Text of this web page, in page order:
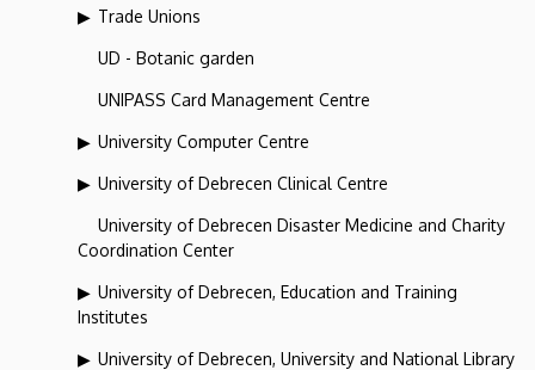
Trade Unions
UD - Botanic garden
UNIPASS Card Management Centre
University Computer Centre
University of Debrecen Clinical Centre
University of Debrecen Disaster Medicine and Charity
Coordination Center
University of Debrecen, Education and Training
Institutes
University of Debrecen, University and National Library